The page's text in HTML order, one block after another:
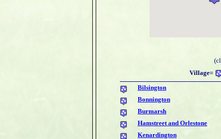
Village=
Bilsington
Bonnington
Burmarsh
Hamstreet and Orlestone
Kenardington